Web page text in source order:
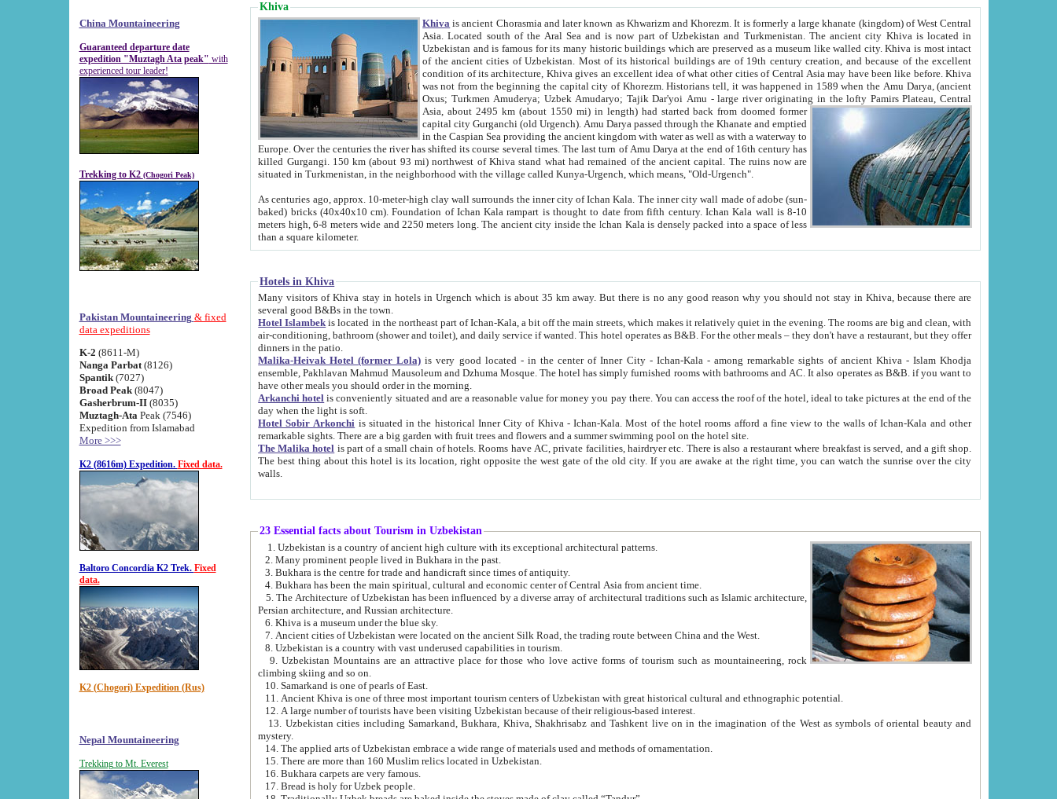
China Mountaineering
Guaranteed departure date
expedition "Muztagh Ata peak" with
experienced tour leader!
Trekking to K2 (Chogori Peak)
Pakistan Mountaineering & fixed
data expeditions
K-2 (8611-M)
Nanga Parbat(8126)
Spantik (7027)
Broad Peak(8047)
Gasherbrum-II(8035)
Muztagh-Ata Peak (7546)
Expedition from Islamabad
More >>>
K2 (8616m) Expedition. Fixed data.
Baltoro Concordia K2 Trek. Fixed
data.
K2 (Chogori) Expedition (Rus)
Nepal Mountaineering
Trekking to Mt. Everest
Khiva
Khiva is ancient Chorasmia and later known as Khwarizm and Khorezm. It is formerly a large khanate (kingdom) of West Central
Asia. Located south of the Aral Sea and is now part of Uzbekistan and Turkmenistan. The ancient city Khiva is located in
Uzbekistan and is famous for its many historic buildings which are preserved as a museum like walled city. Khiva is most intact
of the ancient cities of Uzbekistan. Most of its historical buildings are of 19th century creation, and because of the excellent
condition of its architecture, Khiva gives an excellent idea of what other cities of Central Asia may have been like before. Khiva
was not from the beginning the capital city of Khorezm. Historians tell, it was happened in 1589 when the Amu Darya, (ancient
Oxus; Turkmen Amuderya; Uzbek Amudaryo; Tajik Dar'yoi Amu - large river originating in the lofty Pamirs Plateau,Central
Asia, about 2495 km (about 1550 mi) in length) had started back from doomed former
capital city Gurganchi (old Urgench). Amu Darya passed through the Khanate and emptied
in the Caspian Sea providing the ancient kingdom with water as well as with a waterway to
Europe. Over the centuries the river has shifted its course several times. The last turn of Amu Darya at the end of 16th century has
killed Gurgangi. 150 km (about 93 mi) northwest of Khiva stand what had remained of the ancient capital. The ruins now are
situated in Turkmenistan, in the neighborhood with the village called Kunya-Urgench, which means, "Old-Urgench".
As centuries ago, approx. 10-meter-high clay wall surrounds the inner city of Ichan Kala. The inner city wall made of adobe (sun-
baked) bricks (40x40x10 cm). Foundation of Ichan Kala rampart is thought to date from fifth century. Ichan Kala wall is 8-10
meters high, 6-8 meters wide and 2250 meters long. The ancient city inside the Ichan Kala is densely packed into a space of less
than a square kilometer.
Hotels in Khiva
Many visitors of Khiva stay in hotels in Urgench which is about 35 km away. But there is no any good reason why you should not stay in Khiva, because there are
several good B&Bs in the town.
Hotel Islambek is located in the northeast part of Ichan-Kala, a bit off the main streets, which makes it relatively quiet in the evening. The rooms are big and clean, with
air-conditioning, bathroom (shower and toilet), and daily service if wanted. This hotel operates as B&B. For the other meals – they don't have a restaurant, but they offer
dinners in the patio.
Malika-Heivak Hotel (former Lola) is very good located - in the center of Inner City - Ichan-Kala - among remarkable sights of ancient Khiva - Islam Khodja
ensemble, Pakhlavan Mahmud Mausoleum and Dzhuma Mosque. The hotel has simply furnished rooms with bathrooms and AC. It also operates as B&B. if you want to
have other meals you should order in the morning.
Arkanchi hotel is conveniently situated and are a reasonable value for money you pay there. You can access the roof of the hotel, ideal to take pictures at the end of the
day when the light is soft.
Hotel Sobir Arkonchi is situated in the historical Inner City of Khiva - Ichan-Kala. Most of the hotel rooms afford a fine view to the walls of Ichan-Kala and other
remarkable sights. There are a big garden with fruit trees and flowers and a summer swimming pool on the hotel site.
The Malika hotel is part of a small chain of hotels. Rooms have AC, private facilities, hairdryer etc. There is also a restaurant where breakfast is served, and a gift shop.
The best thing about this hotel is its location, right opposite the west gate of the old city. If you are awake at the right time, you can watch the sunrise over the city
walls.
23 Essential facts about Tourism in Uzbekistan
1. Uzbekistan is a country of ancient high culture with its exceptional architectural patterns.
2. Many prominent people lived in Bukhara in the past.
3. Bukhara is the centre for trade and handicraft since times of antiquity.
4. Bukhara has been the main spiritual, cultural and economic center of Central Asia from ancient time.
5. The Architecture of Uzbekistan has been influenced by a diverse array of architectural traditions such as Islamic architecture,
Persian architecture, and Russian architecture.
6. Khiva is a museum under the blue sky.
7. Ancient cities of Uzbekistan were located on the ancient Silk Road, the trading route between China and the West.
8. Uzbekistan is a country with vast underused capabilities in tourism.
9. Uzbekistan Mountains are an attractive place for those who love active forms of tourism such as mountaineering, rock
climbing skiing and so on.
10. Samarkand is one of pearls of East.
11. Ancient Khiva is one of three most important tourism centers of Uzbekistan with great historical cultural and ethnographic potential.
12. A large number of tourists have been visiting Uzbekistan because of their religious-based interest.
13. Uzbekistan cities including Samarkand, Bukhara, Khiva, Shakhrisabz and Tashkent live on in the imagination of the West as symbols of oriental beauty and
mystery.
14. The applied arts of Uzbekistan embrace a wide range of materials used and methods of ornamentation.
15. There are more than 160 Muslim relics located in Uzbekistan.
16. Bukhara carpets are very famous.
17. Bread is holy for Uzbek people.